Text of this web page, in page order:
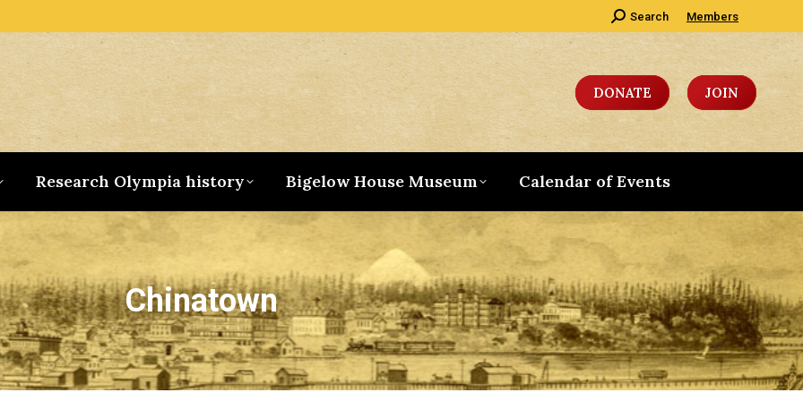
Search:
Search Members
DONATE JOIN
Research Olympia history Bigelow House Museum Calendar of Events
Chinatown